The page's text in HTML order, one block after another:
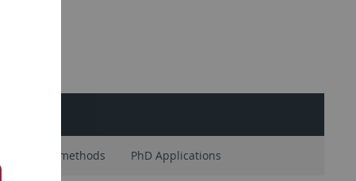
Research methods PhD Applications